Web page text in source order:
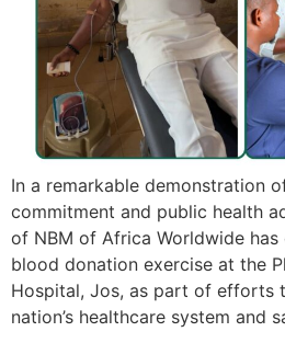
In a remarkable demonstration
commitment and public health
of NBM of Africa Worldwide
blood donation exercise at the
Hospital, Jos, as part of efforts
nation’s healthcare system and